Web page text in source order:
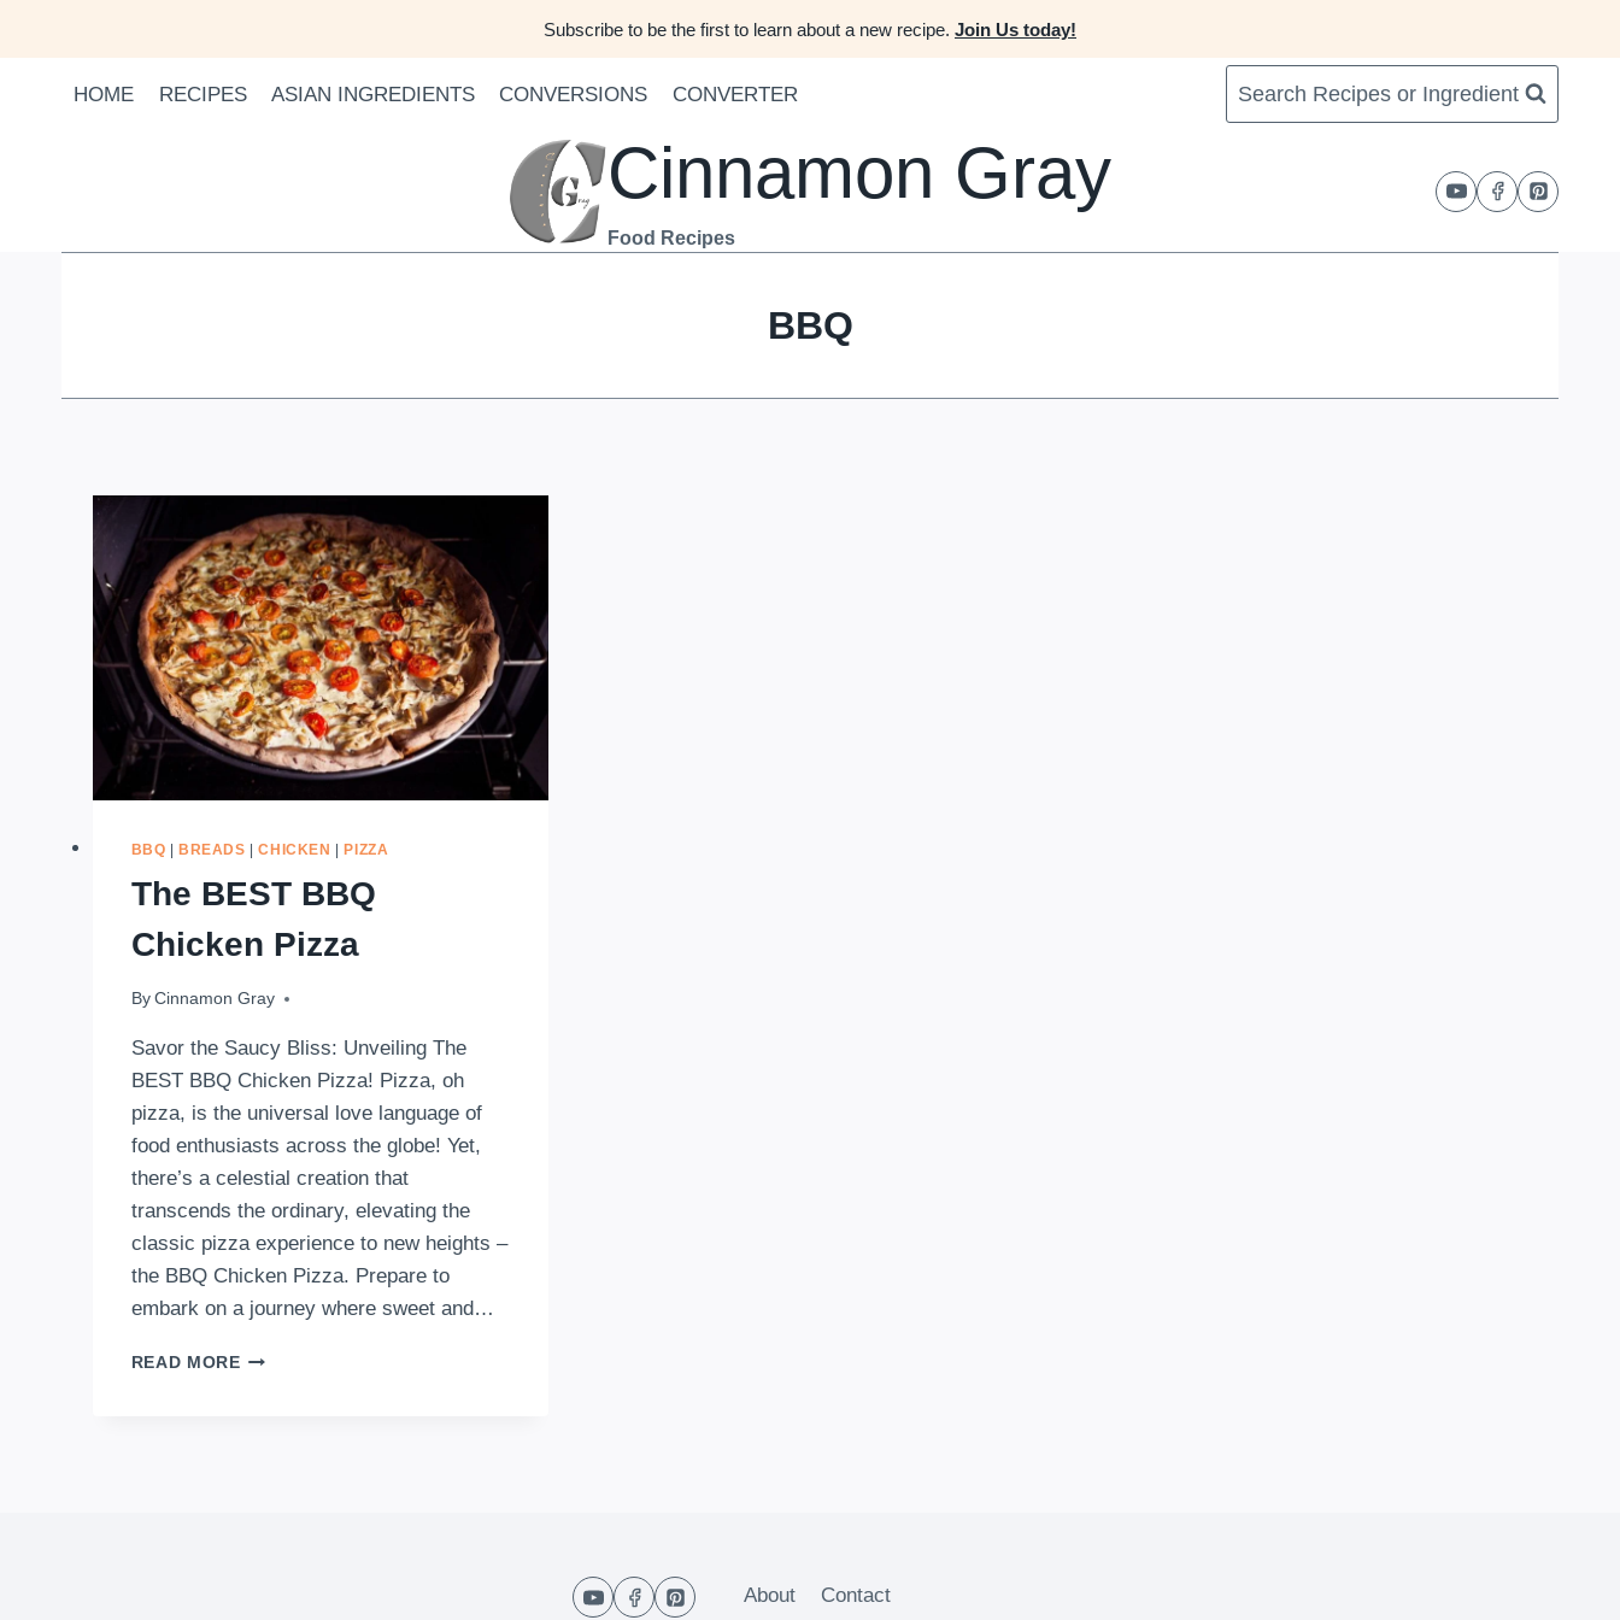
Subscribe to be the first to learn about a new recipe. Join Us today!
HOME RECIPES ASIAN INGREDIENTS CONVERSIONS CONVERTER Search Recipes or Ingredient
Cinnamon Gray
Food Recipes
BBQ
BBQ |BREADS |CHICKEN |PIZZA
The BEST BBQ
Chicken Pizza
By Cinnamon Gray
April 10, 2020
Savor the Saucy Bliss: Unveiling The
BEST BBQ Chicken Pizza! Pizza, oh
pizza, is the universal love language of
food enthusiasts across the globe! Yet,
there’s a celestial creation that
transcends the ordinary, elevating the
classic pizza experience to new heights –
the BBQ Chicken Pizza. Prepare to
embark on a journey where sweet and…
READ MORETHE
About Contact